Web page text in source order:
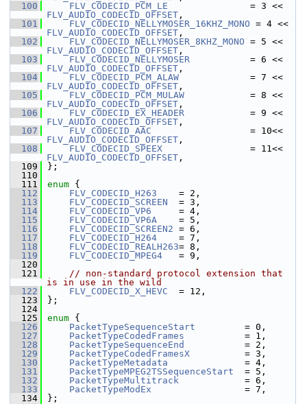
  100
FLV_CODECID_PCM_LE
FLV_AUDIO_CODECID_OFFSET ,
  101
FLV_CODECID_NELLYMOSER_16KHZ_MONO
FLV_AUDIO_CODECID_OFFSET ,
  102
FLV_CODECID_NELLYMOSER_8KHZ_MONO
FLV_AUDIO_CODECID_OFFSET ,
  103
FLV_CODECID_NELLYMOSER
FLV_AUDIO_CODECID_OFFSET ,
  104
FLV_CODECID_PCM_ALAW
FLV_AUDIO_CODECID_OFFSET ,
  105
FLV_CODECID_PCM_MULAW
FLV_AUDIO_CODECID_OFFSET ,
  106
FLV_CODECID_EX_HEADER
FLV_AUDIO_CODECID_OFFSET ,
  107
FLV_CODECID_AAC
FLV_AUDIO_CODECID_OFFSET ,
  108
FLV_CODECID_SPEEX
FLV_AUDIO_CODECID_OFFSET ,
  109
};
  110
  111
enum {
  112
FLV_CODECID_H263
    = 2,
  113
FLV_CODECID_SCREEN
  = 3,
  114
FLV_CODECID_VP6
     = 4,
  115
FLV_CODECID_VP6A
    = 5,
  116
FLV_CODECID_SCREEN2 = 6,
  117
FLV_CODECID_H264
    = 7,
  118
FLV_CODECID_REALH263= 8,
  119
FLV_CODECID_MPEG4
   = 9,
  120
  121
// non-standard protocol extension that
is in use in the wild
  122
FLV_CODECID_X_HEVC
  = 12,
  123
};
  124
  125
enum {
  126
PacketTypeSequenceStart
         = 0,
  127
PacketTypeCodedFrames
           = 1,
  128
PacketTypeSequenceEnd
           = 2,
  129
PacketTypeCodedFramesX
          = 3,
  130
PacketTypeMetadata
              = 4,
  131
PacketTypeMPEG2TSSequenceStart
  = 5,
  132
PacketTypeMultitrack
            = 6,
  133
PacketTypeModEx
                 = 7,
  134
};